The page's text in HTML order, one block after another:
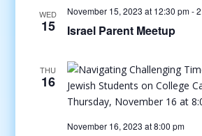
WED
15
November 15, 2023 at 12:30 pm-
Israel Parent Meetup
THU
16
November 16, 2023 at 8:00 pm